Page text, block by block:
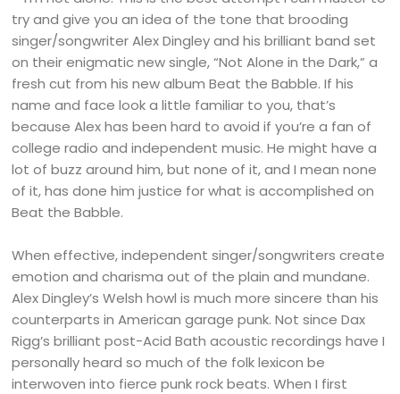
try and give you an idea of the tone that brooding
singer/songwriter Alex Dingley and his brilliant band set
on their enigmatic new single, “Not Alone in the Dark,” a
fresh cut from his new album Beat the Babble. If his
name and face look a little familiar to you, that’s
because Alex has been hard to avoid if you’re a fan of
college radio and independent music. He might have a
lot of buzz around him, but none of it, and I mean none
of it, has done him justice for what is accomplished on
Beat the Babble.
When effective, independent singer/songwriters create
emotion and charisma out of the plain and mundane.
Alex Dingley’s Welsh howl is much more sincere than his
counterparts in American garage punk. Not since Dax
Rigg’s brilliant post-Acid Bath acoustic recordings have I
personally heard so much of the folk lexicon be
interwoven into fierce punk rock beats. When I first